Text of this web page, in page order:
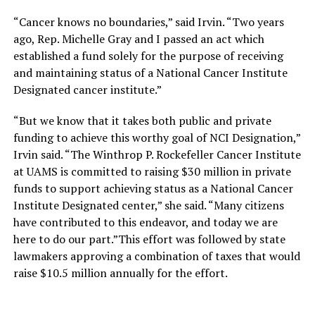
“Cancer knows no boundaries,” said Irvin. “Two years
ago, Rep. Michelle Gray and I passed an act which
established a fund solely for the purpose of receiving
and maintaining status of a National Cancer Institute
Designated cancer institute.”
“But we know that it takes both public and private
funding to achieve this worthy goal of NCI Designation,”
Irvin said. “The Winthrop P. Rockefeller Cancer Institute
at UAMS is committed to raising $30 million in private
funds to support achieving status as a National Cancer
Institute Designated center,” she said. “Many citizens
have contributed to this endeavor, and today we are
here to do our part.”This effort was followed by state
lawmakers approving a combination of taxes that would
raise $10.5 million annually for the effort.